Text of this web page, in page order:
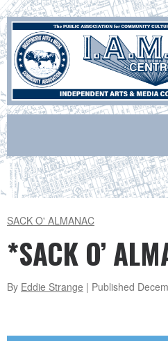
Skip
to
content
SACK O' ALMANAC
*SACK O’
By Eddie Strange | Published